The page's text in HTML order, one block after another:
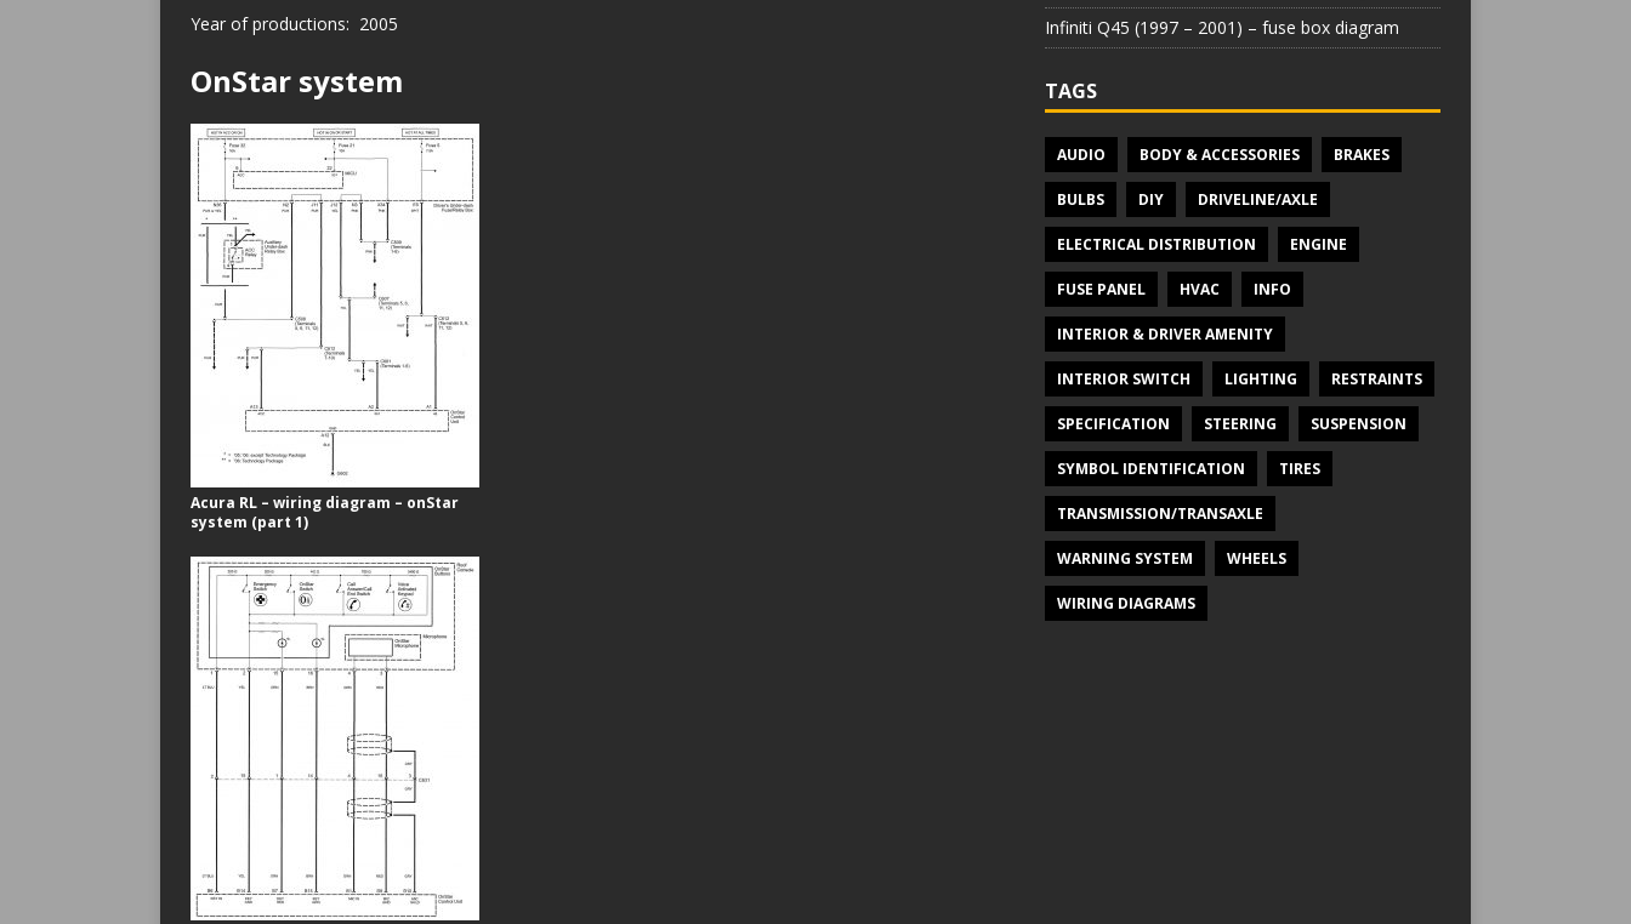
Year of productions: 2005
OnStar system
Acura RL – wiring diagram – onStar
system (part 1)
Infiniti Q45 (1997 – 2001) – fuse box diagram
TAGS
AUDIO BODY & ACCESSORIES BRAKES
BULBS DIY DRIVELINE/AXLE
ELECTRICAL DISTRIBUTION ENGINE
FUSE PANEL HVAC INFO
INTERIOR & DRIVER AMENITY
INTERIOR SWITCH LIGHTING RESTRAINTS
SPECIFICATION STEERING SUSPENSION
SYMBOL IDENTIFICATION TIRES
TRANSMISSION/TRANSAXLE
WARNING SYSTEM WHEELS
WIRING DIAGRAMS